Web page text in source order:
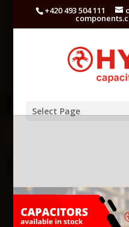
+420 493 504 111
Select Page